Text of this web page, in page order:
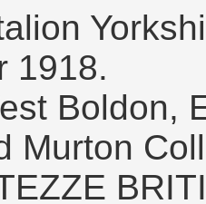
1918.
Boldon,
Murton